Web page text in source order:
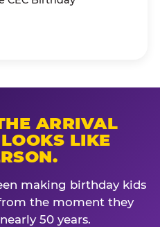
ARRIVAL
LIKE
making birthday kids
the moment they
50 years.